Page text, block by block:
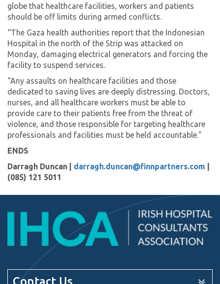
globe that healthcare facilities, workers and patients
should be off limits during armed conflicts.
“The Gaza health authorities report that the Indonesian
Hospital in the north of the Strip was attacked on
Monday, damaging electrical generators and forcing the
facility to suspend services.
“Any assaults on healthcare facilities and those
dedicated to saving lives are deeply distressing. Doctors,
nurses, and all healthcare workers must be able to
provide care to their patients free from the threat of
violence, and those responsible for targeting healthcare
professionals and facilities must be held accountable.”
ENDS
Darragh Duncan | darragh.duncan@finnpartners.com
(085) 121 5011